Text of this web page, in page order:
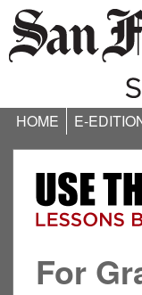
HOME E-
For